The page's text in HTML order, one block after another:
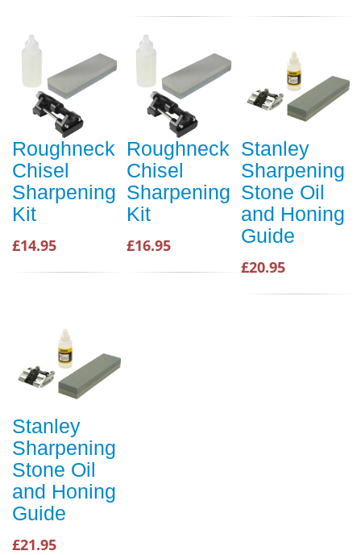
Roughneck
Chisel
Sharpening
Kit
£14.95
Roughneck
Chisel
Sharpening
Kit
£16.95
Stanley
Sharpening
Stone Oil
and Honing
Guide
£20.95
Stanley
Sharpening
Stone Oil
and Honing
Guide
£21.95